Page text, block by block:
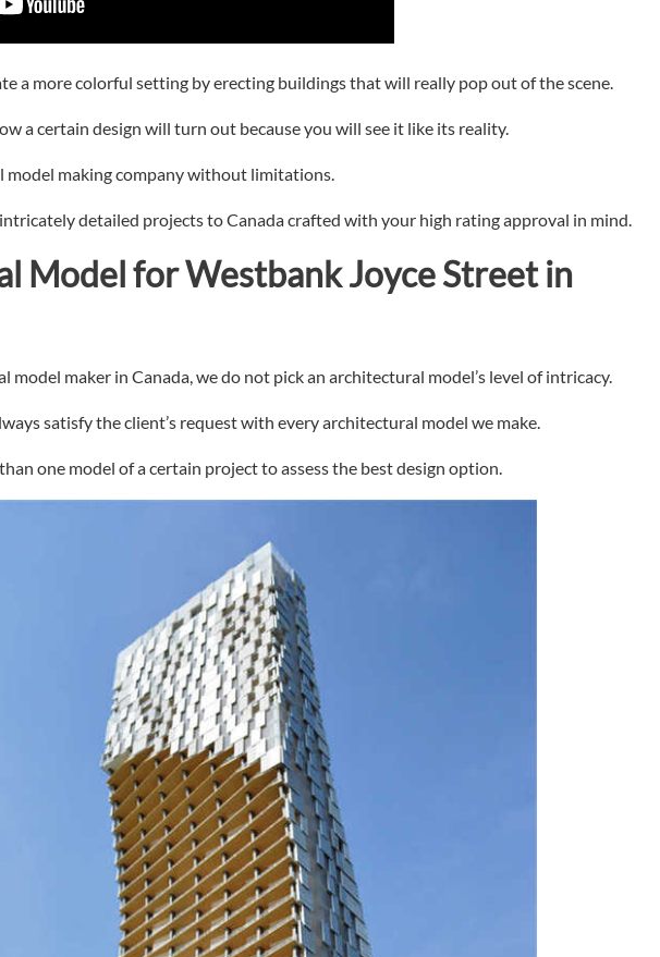
a more colorful setting by erecting buildings that will really pop out of the scene.
a certain design will turn out because you will see it like its reality.
model making company without limitations.
detailed projects to Canada crafted with your high rating approval in mind.
Model forWestbank Joyce Street in
model maker in Canada, we do not pick an architectural model’s level of intricacy.
satisfy the client’s request with every architectural model we make.
one model of a certain project to assess the best design option.